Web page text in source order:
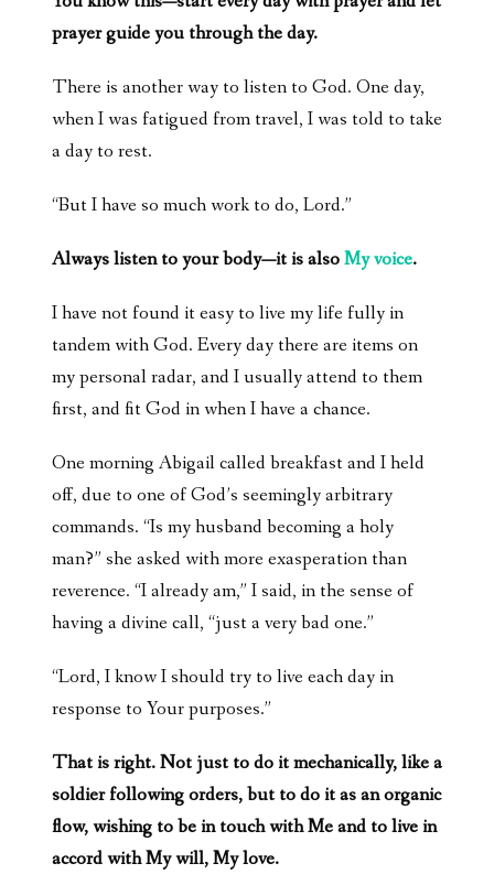
prayer guide you through the day.
There is another way to listen to God. One day,
when I was fatigued from travel, I was told to take
a day to rest.
“But I have so much work to do, Lord.”
Always listen to your body—it is alsoMy voice.
I have not found it easy to live my life fully in
tandem with God. Every day there are items on
my personal radar, and I usually attend to them
first, and fit God in when I have a chance.
One morning Abigail called breakfast and I held
off, due to one of God’s seemingly arbitrary
commands. “Is my husband becoming a holy
man?” she asked with more exasperation than
reverence. “I already am,” I said, in the sense of
having a divine call, “just a very bad one.”
“Lord, I know I should try to live each day in
response to Your purposes.”
That is right. Not just to do it mechanically, like a
soldier following orders, but to do it as an organic
flow, wishing to be in touch with Me and to live in
accord with My will, My love.